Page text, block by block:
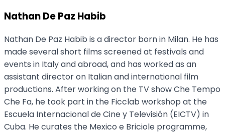
Nathan De Paz Habib
Nathan De Paz Habib is a director born in Milan. He has
made several short films screened at festivals and
events in Italy and abroad, and has worked as an
assistant director on Italian and international film
productions. After working on the TV show Che Tempo
Che Fa, he took part in the Ficclab workshop at the
Escuela Internacional de Cine y Televisión (EICTV) in
Cuba. He curates the Mexico e Briciole programme,